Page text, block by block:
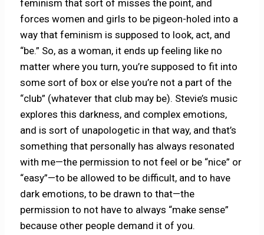
feminism that sort of misses the point, and
forces women and girls to be pigeon-holed into a
way that feminism is supposed to look, act, and
“be.” So, as a woman, it ends up feeling like no
matter where you turn, you’re supposed to fit into
some sort of box or else you’re not a part of the
“club” (whatever that club may be). Stevie’s music
explores this darkness, and complex emotions,
and is sort of unapologetic in that way, and that’s
something that personally has always resonated
with me—the permission to not feel or be “nice” or
“easy”—to be allowed to be difficult, and to have
dark emotions, to be drawn to that—the
permission to not have to always “make sense”
because other people demand it of you.